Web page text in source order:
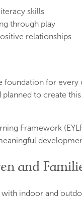
skills
through play
relationships
foundation for every
planned to create
Framework
and
indoor and